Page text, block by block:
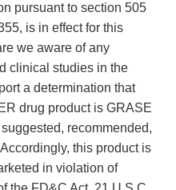
pursuant to section 505
is in effect for this
we aware of any
clinical studies in the
a determination that
drug product is GRASE
recommended,
this product is
in violation of